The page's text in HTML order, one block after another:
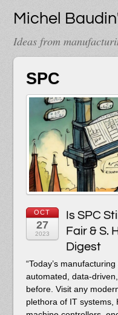
Michel
Ideas from
SPC
OCT
27
2023
Is SPC
Fair & S.
Digest
“Today’s
automated, data-
before. Visit any
plethora of IT systems,